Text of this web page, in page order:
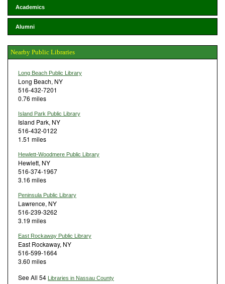
Academics
Alumni
Nearby Public Libraries
Long Beach Public Library
Long Beach, NY
516-432-7201
0.76 miles
Island Park Public Library
Island Park, NY
516-432-0122
1.51 miles
Hewlett-Woodmere Public Library
Hewlett, NY
516-374-1967
3.16 miles
Peninsula Public Library
Lawrence, NY
516-239-3262
3.19 miles
East Rockaway Public Library
East Rockaway, NY
516-599-1664
3.60 miles
See All 54 Libraries in Nassau County